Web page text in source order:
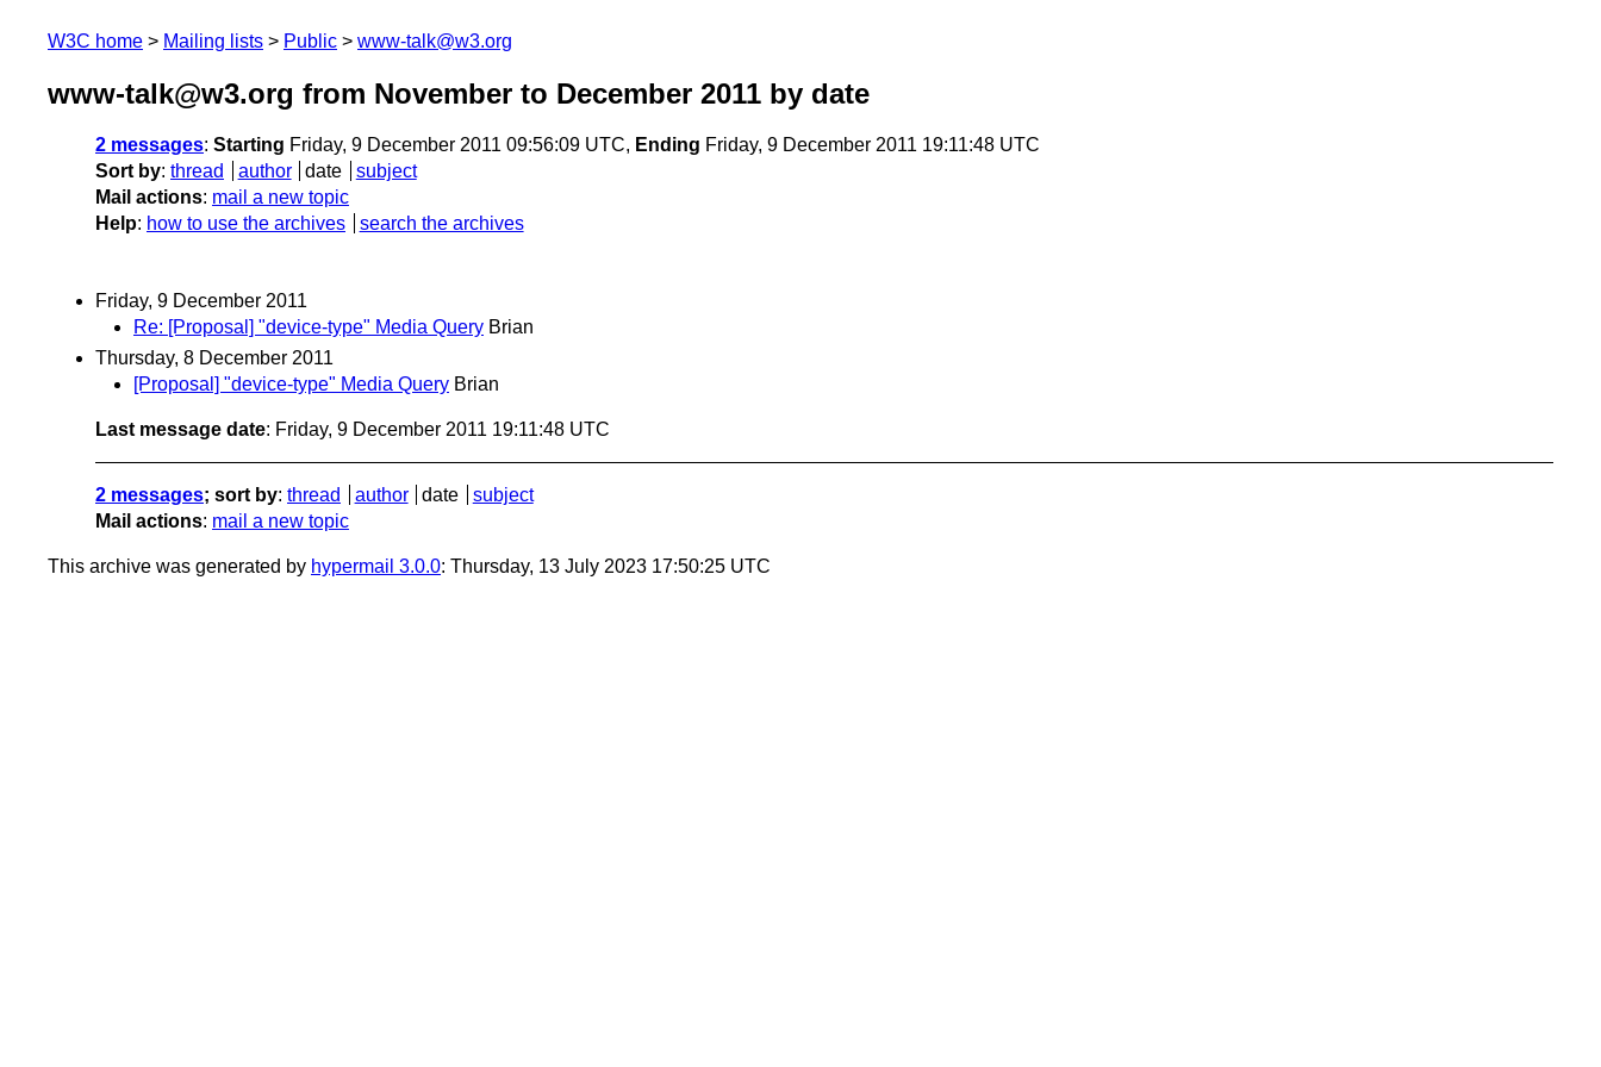
W3C home Mailing lists Public www-talk@w3.org
www-talk@w3.org from November to December 2011 by date
2 messages: Starting Friday, 9 December 2011 09:56:09 UTC, Ending Friday, 9 December 2011 19:11:48 UTC
Sort by: thread author date
subject
Mail actions: mail a new topic
Help: how to use the archives search the archives
Friday, 9 December 2011
Re: [Proposal] "device-type" Media Query Brian
Thursday, 8 December 2011
[Proposal] "device-type" Media Query Brian
Last message date: Friday, 9 December 2011 19:11:48 UTC
2 messages; sort by: thread author date
subject
Mail actions: mail a new topic
This archive was generated by hypermail 3.0.0: Thursday, 13 July 2023 17:50:25 UTC